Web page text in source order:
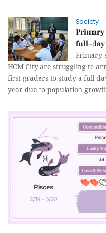
Society
Primary
full-day
Primary
HCM City are struggling to
first graders to study a full
year due to population